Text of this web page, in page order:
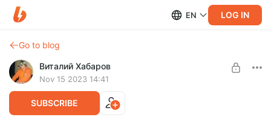
EN LOG IN
Go to blog
Виталий Хабаров
Nov 15 2023 14:41
SUBSCRIBE